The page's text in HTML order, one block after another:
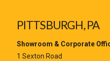
PITTSBURGH, PA
Showroom & Corporate
1 Sexton Road